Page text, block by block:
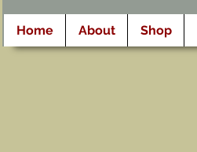
Home About Shop